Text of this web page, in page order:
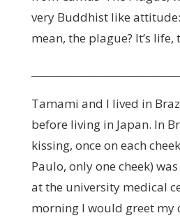
very Buddhist like
mean, the plague? It’s life,
Tamami and I lived in
before living in Japan. In
kissing, once on each
Paulo, only one cheek)
at the university medical
morning I would greet my